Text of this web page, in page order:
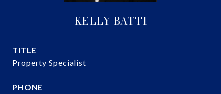
KELLY BATTI
TITLE
Property Specialist
PHONE